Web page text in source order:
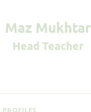
Maz Mukhtar
Head Teacher